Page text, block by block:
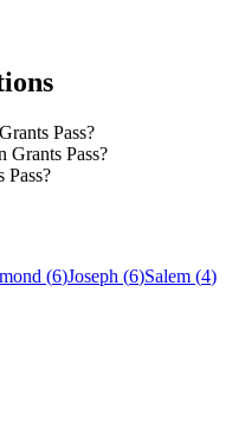
Pass?
Grants Pass?
(6)Joseph (6)Salem (4)